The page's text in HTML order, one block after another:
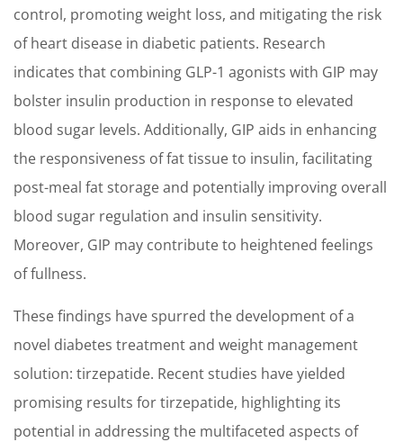
control, promoting weight loss, and mitigating the risk
of heart disease in diabetic patients. Research
indicates that combining GLP-1 agonists with GIP may
bolster insulin production in response to elevated
blood sugar levels. Additionally, GIP aids in enhancing
the responsiveness of fat tissue to insulin, facilitating
post-meal fat storage and potentially improving overall
blood sugar regulation and insulin sensitivity.
Moreover, GIP may contribute to heightened feelings
of fullness.
These findings have spurred the development of a
novel diabetes treatment and weight management
solution: tirzepatide. Recent studies have yielded
promising results for tirzepatide, highlighting its
potential in addressing the multifaceted aspects of